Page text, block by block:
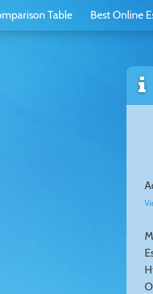
Table Best Online